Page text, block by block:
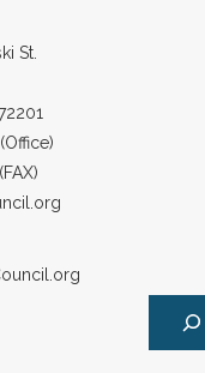
St.